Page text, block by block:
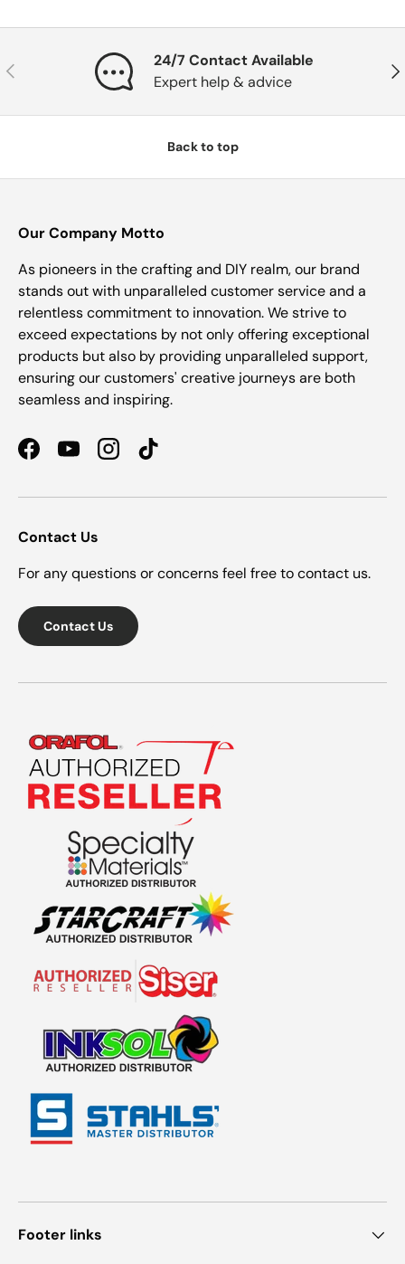
Previous
24/7 Contact Available
Expert help & advice
Back to top
Our Company Motto
As pioneers in the crafting and DIY realm, our brand
stands out with unparalleled customer service and a
relentless commitment to innovation. We strive to
exceed expectations by not only offering exceptional
products but also by providing unparalleled support,
ensuring our customers' creative journeys are both
seamless and inspiring.
FacebookYouTubeInstagramTikTok
Contact Us
For any questions or concerns feel free to contact us.
Contact Us
Footer links